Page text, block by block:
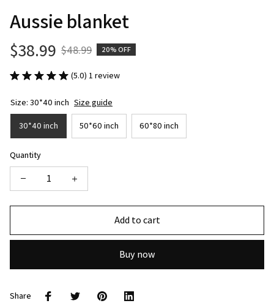
Aussie blanket
$38.99 $48.99 20% OFF
(5.0) 1 review
Size: 30*40 inch Size guide
30*40 inch 50*60 inch 60*80 inch
Quantity
Add to cart
Buy now
Share